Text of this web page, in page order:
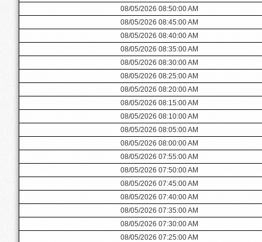
08/05/2026 08:50:00 AM
08/05/2026 08:45:00 AM
08/05/2026 08:40:00 AM
08/05/2026 08:35:00 AM
08/05/2026 08:30:00 AM
08/05/2026 08:25:00 AM
08/05/2026 08:20:00 AM
08/05/2026 08:15:00 AM
08/05/2026 08:10:00 AM
08/05/2026 08:05:00 AM
08/05/2026 08:00:00 AM
08/05/2026 07:55:00 AM
08/05/2026 07:50:00 AM
08/05/2026 07:45:00 AM
08/05/2026 07:40:00 AM
08/05/2026 07:35:00 AM
08/05/2026 07:30:00 AM
08/05/2026 07:25:00 AM